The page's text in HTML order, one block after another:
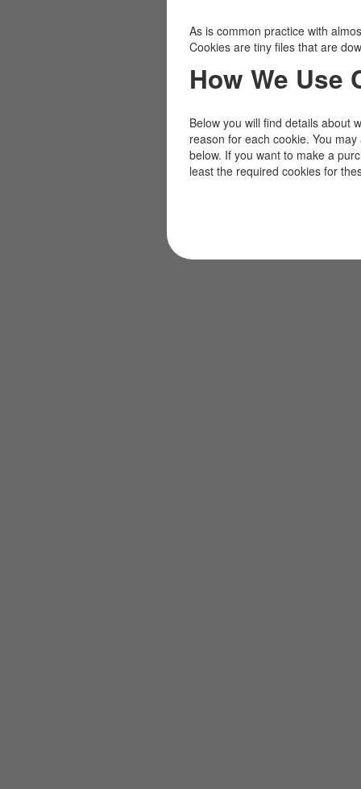
As is common practice with
Cookies are tiny files that are
How We Use
Below you will find details about
reason for each cookie. You
below. If you want to make a
least the required cookies for